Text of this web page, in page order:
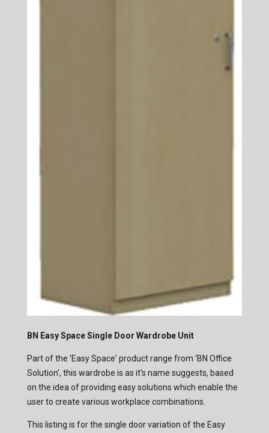
BN Easy Space Single Door Wardrobe Unit
Part of the 'Easy Space' product range from 'BN Office
Solution', this wardrobe is as it's name suggests, based
on the idea of providing easy solutions which enable the
user to create various workplace combinations.
This listing is for the single door variation of the Easy